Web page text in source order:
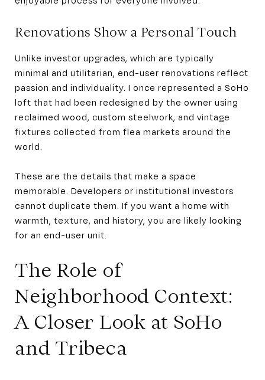
Renovations Show a Personal Touch
Unlike investor upgrades, which are typically
minimal and utilitarian, end-user renovations reflect
passion and individuality. I once represented a SoHo
loft that had been redesigned by the owner using
reclaimed wood, custom steelwork, and vintage
fixtures collected from flea markets around the
world.
These are the details that make a space
memorable. Developers or institutional investors
cannot duplicate them. If you want a home with
warmth, texture, and history, you are likely looking
for an end-user unit.
The Role of
Neighborhood Context:
A Closer Look at SoHo
and Tribeca